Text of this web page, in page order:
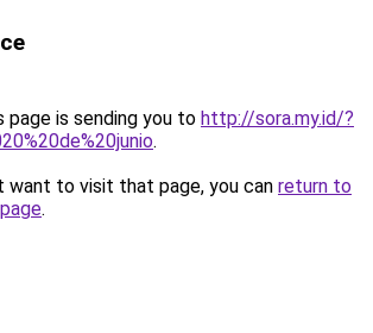
page is sending you to http://sora.my.id/?
.
want to visit that page, you can return to
.